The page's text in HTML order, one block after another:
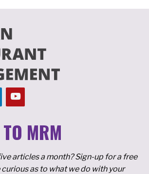
MRM
articles a month? Sign-up for a free
as to what we do with your